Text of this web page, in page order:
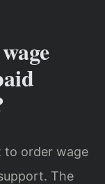
to order wage
The